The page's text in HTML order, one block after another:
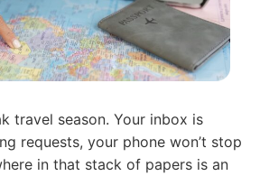
travel season. Your inbox is
requests, your phone won’t stop
in that stack of papers is an